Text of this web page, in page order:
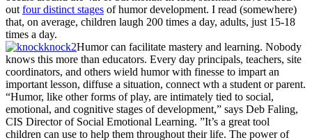
out four distinct stages of humor development. I read (somewhere)
that, on average, children laugh 200 times a day, adults, just 15-18
times a day.
Humor can facilitate mastery and learning. Nobody
knows this more than educators. Every day principals, teachers, site
coordinators, and others wield humor with finesse to impart an
important lesson, diffuse a situation, connect wth a student or parent.
“Humor, like other forms of play, are intimately tied to social,
emotional, and cognitive stages of development,” says Deb Faling,
CIS Director of Social Emotional Learning. ”It’s a great tool
children can use to help them throughout their life. The power of